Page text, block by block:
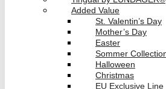
Added Value
St. Valentin’s Day
Mother’s Day
Easter
Sommer
Halloween
Christmas
EU Exclusive Line